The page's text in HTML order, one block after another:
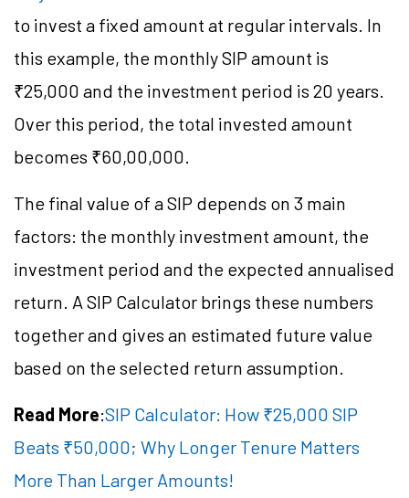
to invest a fixed amount at regular intervals. In
this example, the monthly SIP amount is
₹25,000 and the investment period is 20 years.
Over this period, the total invested amount
becomes ₹60,00,000.
The final value of a SIP depends on 3 main
factors: the monthly investment amount, the
investment period and the expected annualised
return. A SIP Calculator brings these numbers
together and gives an estimated future value
based on the selected return assumption.
Read More:SIP Calculator: How ₹25,000 SIP
Beats ₹50,000; Why Longer Tenure Matters
More Than Larger Amounts!